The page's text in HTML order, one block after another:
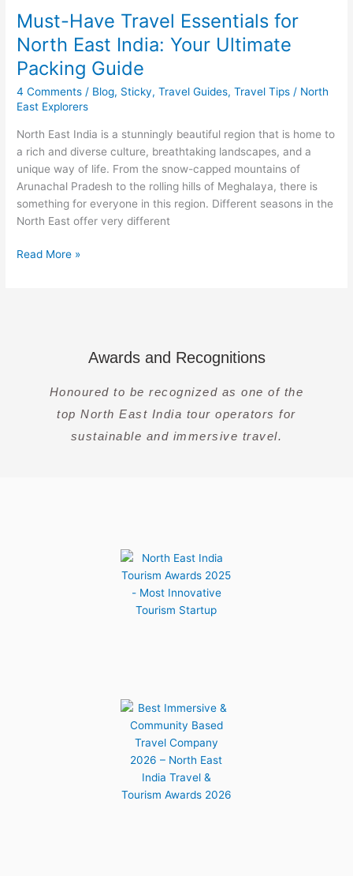
Must-Have Travel Essentials for
North East India: Your Ultimate
Packing Guide
4 Comments / Blog, Sticky,Travel Guides,Travel Tips / North
East Explorers
North East India is a stunningly beautiful region that is home to
a rich and diverse culture, breathtaking landscapes, and a
unique way of life. From the snow-capped mountains of
Arunachal Pradesh to the rolling hills of Meghalaya, there is
something for everyone in this region. Different seasons in the
North East offer very different
Travel
Essentials
for
North
East
India:
Ultimate
Packing
Guide
Read More »
Awards and Recognitions
Honoured to be recognized as one of the
top North East India tour operators for
sustainable and immersive travel.